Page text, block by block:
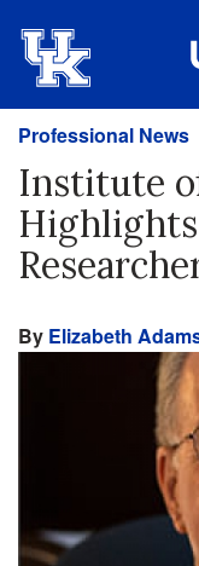
Professional News
Institute
By Elizabeth